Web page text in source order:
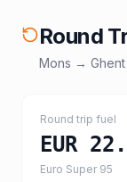
Round
Mons → Ghent
Round trip fuel
EUR
Euro Super 95